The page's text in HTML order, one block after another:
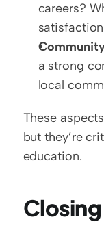
careers?
a strong
local
These
but they’re
education.